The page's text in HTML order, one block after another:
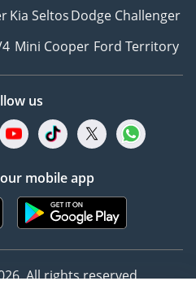
Kia SeltosDodge Challenger
Mini Cooper Ford Territory
us
mobile app
All rights reserved.